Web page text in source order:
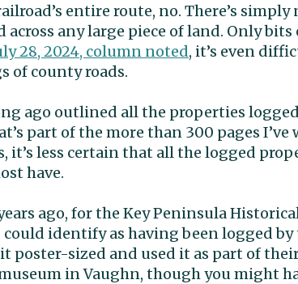
entire route, no. There’s
across any large piece of land. Only
28, 2024, column noted, it’s even
of county roads.
ago outlined all the properties
part of the more than 300 pages
it’s less certain that all the logged
have.
ago, for the Key Peninsula
could identify as having been logged
poster-sized and used it as part of
in Vaughn, though you might